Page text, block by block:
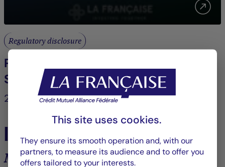
Regulatory disclosure
POLICY FOR THE INTEGRATION OF
SUSTAINABILITY RISKS
2022
In the spotlight
Market analysis and trends
This site uses cookies.
They ensure its smooth operation and, with our
partners, to measure its audience and to offer you
offers tailored to your interests.